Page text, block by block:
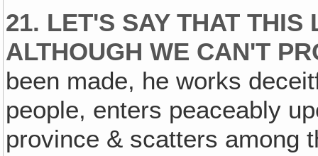
21. LET'S SAY THAT THIS
ALTHOUGH WE CAN'T
been made, he works
people, enters peaceably
province & scatters among